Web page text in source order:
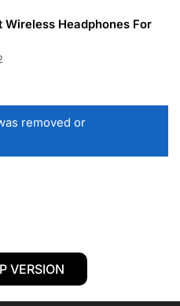
Wireless Headphones For
removed or
VERSION